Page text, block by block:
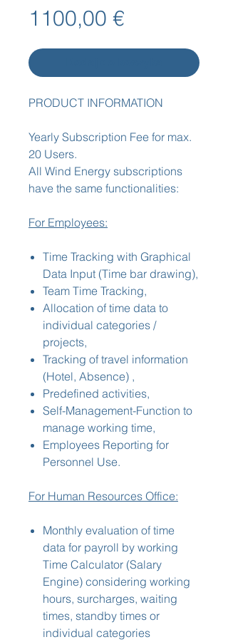
1100,00 €
PRODUCT INFORMATION
Yearly Subscription Fee for max.
20 Users.
All Wind Energy subscriptions
have the same functionalities:
For Employees:
Time Tracking with Graphical
Data Input (Time bar drawing),
Team Time Tracking,
Allocation of time data to
individual categories /
projects,
Tracking of travel information
(Hotel, Absence) ,
Predefined activities,
Self-Management-Function to
manage working time,
Employees Reporting for
Personnel Use.
For Human Resources Office:
Monthly evaluation of time
data for payroll by working
Time Calculator (Salary
Engine) considering working
hours, surcharges, waiting
times, standby times or
individual categories